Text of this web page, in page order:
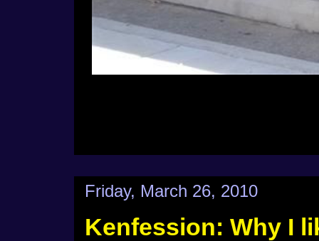
Friday, March 26, 2010
Kenfession: Why I